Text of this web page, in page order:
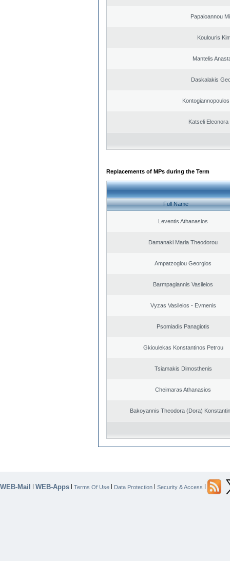
Papaioannou
Koulouris
Mantelis
Daskalakis
Katseli
Replacements of MPs during the Term
Full Name
Leventis Athanasios
Damanaki Maria Theodorou
Ampatzoglou Georgios
Barmpagiannis Vasileios
Vyzas Vasileios - Evmenis
Psomiadis Panagiotis
Gkioulekas Konstantinos Petrou
Tsiamakis Dimosthenis
Cheimaras Athanasios
Bakoyannis Theodora (Dora)
WEB-Mail | WEB-Apps | Terms Of Use | Data Protection | Security & Access |